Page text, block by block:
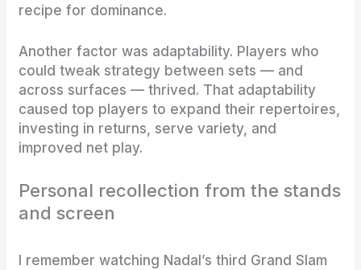
recipe for dominance.
Another factor was adaptability. Players who
could tweak strategy between sets — and
across surfaces — thrived. That adaptability
caused top players to expand their repertoires,
investing in returns, serve variety, and
improved net play.
Personal recollection from the stands
and screen
I remember watching Nadal’s third Grand Slam